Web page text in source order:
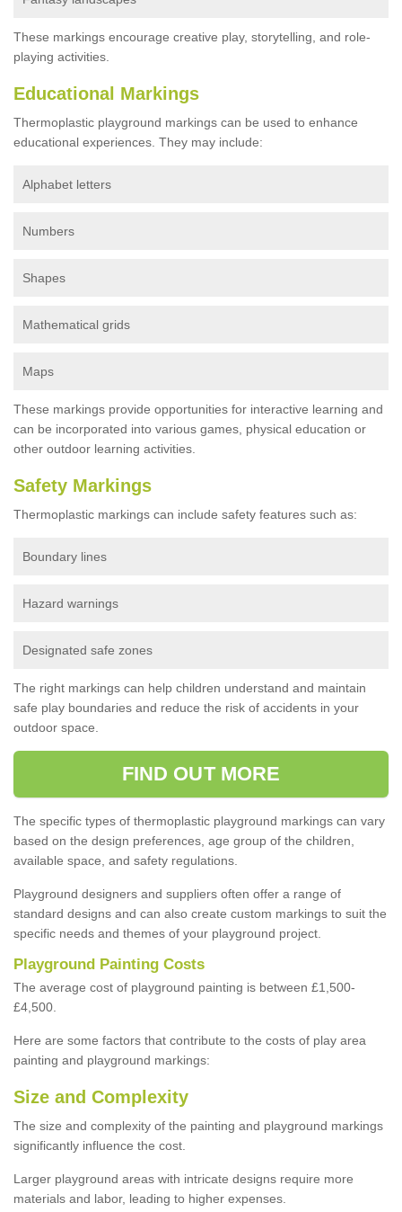
These markings encourage creative play, storytelling, and role-
playing activities.
Educational Markings
Thermoplastic playground markings can be used to enhance
educational experiences. They may include:
Alphabet letters
Numbers
Shapes
Mathematical grids
Maps
These markings provide opportunities for interactive learning and
can be incorporated into various games, physical education or
other outdoor learning activities.
Safety Markings
Thermoplastic markings can include safety features such as:
Boundary lines
Hazard warnings
Designated safe zones
The right markings can help children understand and maintain
safe play boundaries and reduce the risk of accidents in your
outdoor space.
FIND OUT MORE
The specific types of thermoplastic playground markings can vary
based on the design preferences, age group of the children,
available space, and safety regulations.
Playground designers and suppliers often offer a range of
standard designs and can also create custom markings to suit the
specific needs and themes of your playground project.
Playground Painting Costs
The average cost of playground painting is between £1,500-
£4,500.
Here are some factors that contribute to the costs of play area
painting and playground markings:
Size and Complexity
The size and complexity of the painting and playground markings
significantly influence the cost.
Larger playground areas with intricate designs require more
materials and labor, leading to higher expenses.